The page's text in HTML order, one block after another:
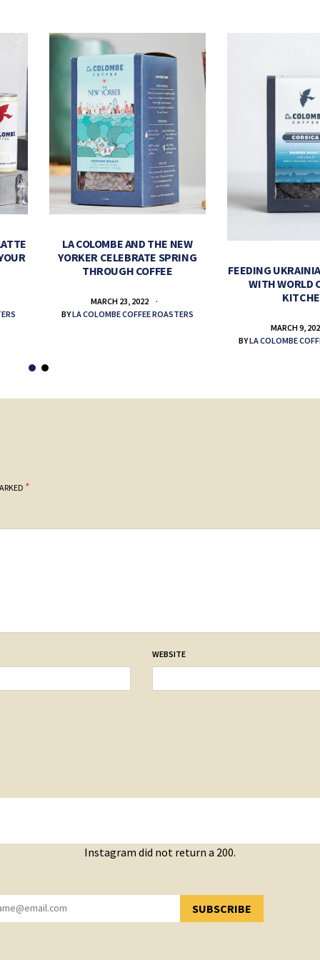
LA COLOMBE AND THE NEW
YORKER CELEBRATE SPRING
THROUGH COFFEE
MARCH 23, 2022
BYLA COLOMBE COFFEE ROASTERS
FEEDING
WITH WORLD
MARCH 9,
BYLA COLOMBE
*
WEBSITE
Instagram did not return a 200.
SUBSCRIBE
YOU HAVE SUCCESSFULLY SUBSCRIBED!